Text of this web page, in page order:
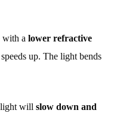
with a lower refractive
up. The light bends
light will slow down and